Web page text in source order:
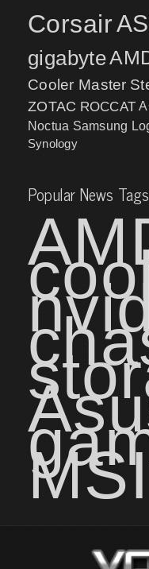
Corsair
gigabyte
Cooler Master
ZOTAC ROCCAT
Noctua Samsung
Synology
Popular News Tags
MSI